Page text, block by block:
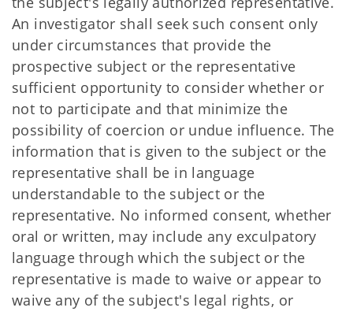
An investigator shall seek such consent only
under circumstances that provide the
prospective subject or the representative
sufficient opportunity to consider whether or
not to participate and that minimize the
possibility of coercion or undue influence. The
information that is given to the subject or the
representative shall be in language
understandable to the subject or the
representative. No informed consent, whether
oral or written, may include any exculpatory
language through which the subject or the
representative is made to waive or appear to
waive any of the subject's legal rights, or